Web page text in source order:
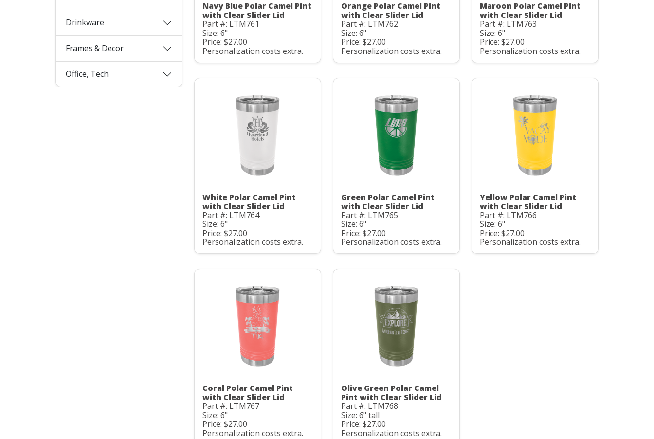
Drinkware
Frames & Decor
Office, Tech
Navy Blue Polar Camel Pint
with Clear Slider Lid
Part #: LTM761
Size: 6"
Price: $27.00
Personalization costs extra.
Orange Polar Camel Pint
with Clear Slider Lid
Part #: LTM762
Size: 6"
Price: $27.00
Personalization costs extra.
Maroon Polar Camel Pint
with Clear Slider Lid
Part #: LTM763
Size: 6"
Price: $27.00
Personalization costs extra.
White Polar Camel Pint
with Clear Slider Lid
Part #: LTM764
Size: 6"
Price: $27.00
Personalization costs extra.
Green Polar Camel Pint
with Clear Slider Lid
Part #: LTM765
Size: 6"
Price: $27.00
Personalization costs extra.
Yellow Polar Camel Pint
with Clear Slider Lid
Part #: LTM766
Size: 6"
Price: $27.00
Personalization costs extra.
Coral Polar Camel Pint
with Clear Slider Lid
Part #: LTM767
Size: 6"
Price: $27.00
Personalization costs extra.
Olive Green Polar Camel
Pint with Clear Slider Lid
Part #: LTM768
Size: 6" tall
Price: $27.00
Personalization costs extra.